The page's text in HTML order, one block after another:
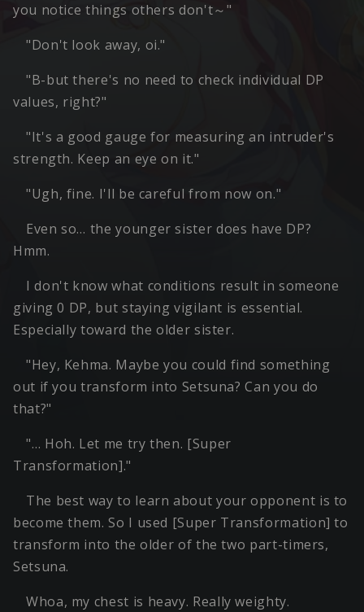
you notice things others don't～"
"Don't look away, oi."
"B-but there's no need to check individual DP
values, right?"
"It's a good gauge for measuring an intruder's
strength. Keep an eye on it."
"Ugh, fine. I'll be careful from now on."
Even so… the younger sister does have DP?
Hmm.
I don't know what conditions result in someone
giving 0 DP, but staying vigilant is essential.
Especially toward the older sister.
"Hey, Kehma. Maybe you could find something
out if you transform into Setsuna? Can you do
that?"
"… Hoh. Let me try then. [Super
Transformation]."
The best way to learn about your opponent is to
become them. So I used [Super Transformation] to
transform into the older of the two part-timers,
Setsuna.
Whoa, my chest is heavy. Really weighty.